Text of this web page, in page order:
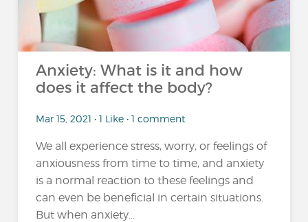
Anxiety: What is it and how
does it affect the body?
Mar 15, 2021 • 1 Like • 1 comment
We all experience stress, worry, or feelings of
anxiousness from time to time, and anxiety
is a normal reaction to these feelings and
can even be beneficial in certain situations.
But when anxiety...